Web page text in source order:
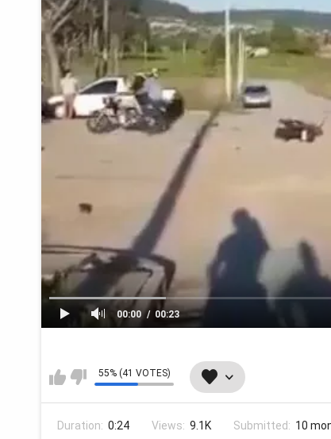
00:00 00:23
55% (41 VOTES)
Duration: 0:24 Views: 9.1K Submitted: 10